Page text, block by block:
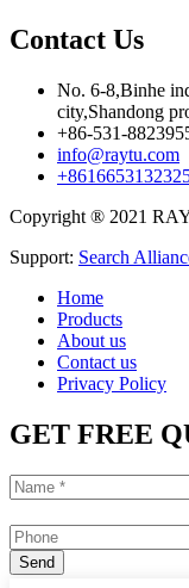
Contact Us
No. 6-8,Binhe
city,Shandong
+86-531-
info@raytu.com
Copyright ® 2021
Support: Search
Home
Products
About us
Contact us
Privacy Policy
GET FREE